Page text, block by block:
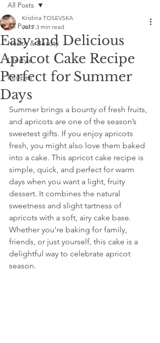
All Posts
Health & Beauty
Lifestyle
Recipes
All Posts
Easy and Delicious
Apricot Cake Recipe
Perfect for Summer
Days
Kristina TOSEVSKA
Jul 7 3 min read
Summer brings a bounty of fresh fruits,
and apricots are one of the season’s
sweetest gifts. If you enjoy apricots
fresh, you might also love them baked
into a cake. This apricot cake recipe is
simple, quick, and perfect for warm
days when you want a light, fruity
dessert. It combines the natural
sweetness and slight tartness of
apricots with a soft, airy cake base.
Whether you’re baking for family,
friends, or just yourself, this cake is a
delightful way to celebrate apricot
season.